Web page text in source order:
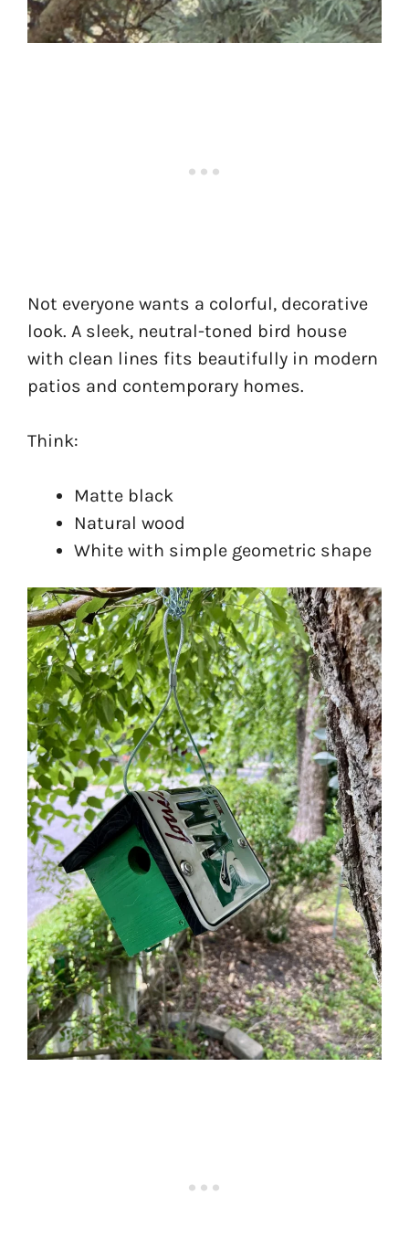
Not everyone wants a colorful, decorative
look. A sleek, neutral-toned bird house
with clean lines fits beautifully in modern
patios and contemporary homes.
Think:
Matte black
Natural wood
White with simple geometric shape